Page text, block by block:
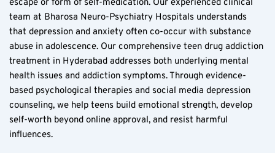
escape or form of self-medication. Our experienced clinical
team at Bharosa Neuro-Psychiatry Hospitals understands
that depression and anxiety often co-occur with substance
abuse in adolescence. Our comprehensive teen drug addiction
treatment in Hyderabad addresses both underlying mental
health issues and addiction symptoms. Through evidence-
based psychological therapies and social media depression
counseling, we help teens build emotional strength, develop
self-worth beyond online approval, and resist harmful
influences.